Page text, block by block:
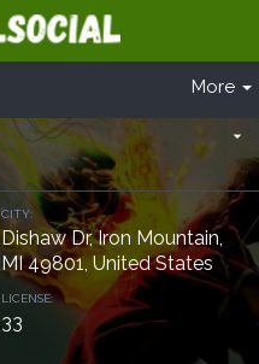
More
arrow_drop_down
CITY:
Dishaw Dr, Iron Mountain,
MI 49801, United States
LICENSE:
33